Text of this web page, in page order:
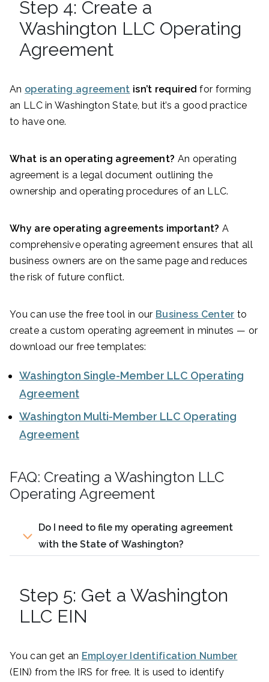
Step 4: Create a
Washington LLC Operating
Agreement
An operating agreement isn’t required for forming
an LLC in Washington State, but it’s a good practice
to have one.
What is an operating agreement? An operating
agreement is a legal document outlining the
ownership and operating procedures of an LLC.
Why are operating agreements important? A
comprehensive operating agreement ensures that all
business owners are on the same page and reduces
the risk of future conflict.
You can use the free tool in our Business Center to
create a custom operating agreement in minutes — or
download our free templates:
Washington Single-Member LLC Operating
Agreement
Washington Multi-Member LLC Operating
Agreement
FAQ: Creating a Washington LLC
Operating Agreement
Do I need to file my operating agreement
with the State of Washington?
Step 5: Get a Washington
LLC EIN
You can get an Employer Identification Number
(EIN) from the IRS for free. It is used to identify